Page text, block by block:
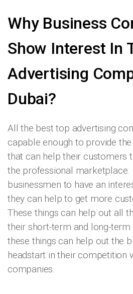
Why Business
Show Interest In
Advertising
Dubai?
All the best top advertising
capable enough to provide
that can help their customers
the professional
businessmen to have an
they can help to get more
These things can help out all
their short-term and long-
these things can help out the
headstart in their competition
companies.